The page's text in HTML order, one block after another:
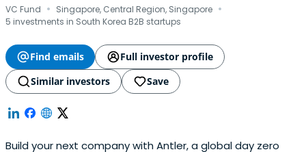
VC Fund · Singapore, Central Region, Singapore ·
5 investments in South Korea B2B startups
Find emails
Full investor profile
Similar investors
Save
Build your next company with Antler, a global day zero